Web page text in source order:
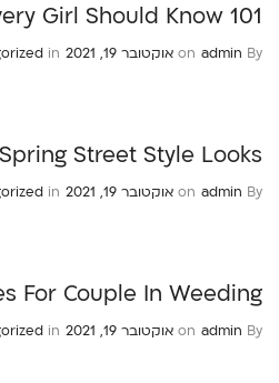
101 Beauty Tips Every Girl Should Know
By
admin
on אוקטובר 19, 2021 in
Street Style Looks
By
admin
on אוקטובר 19, 2021 in
For Couple In Weeding
By
admin
on אוקטובר 19, 2021 in